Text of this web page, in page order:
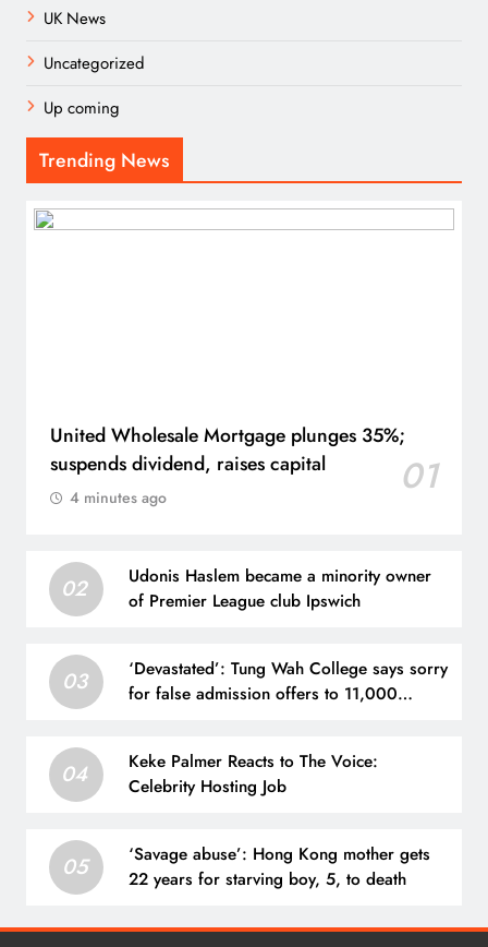
UK News
Uncategorized
Up coming
Trending News
United Wholesale Mortgage plunges 35%;
suspends dividend, raises capital
01
4 minutes ago
02
Udonis Haslem became a minority owner
of Premier League club Ipswich
03
‘Devastated’: Tung Wah College says sorry
for false admission offers to 11,000
04
Keke Palmer Reacts to The Voice:
Celebrity Hosting Job
05
‘Savage abuse’: Hong Kong mother gets
22 years for starving boy, 5, to death